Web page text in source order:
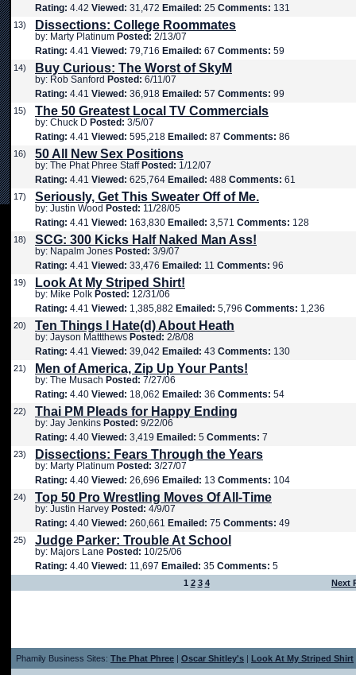
Rating: 4.42 Viewed: 31,472 Emailed: 25 Comments: 131
13) Dissections: College Roommates
by: Marty Platinum Posted: 2/13/07
Rating: 4.41 Viewed: 79,716 Emailed: 67 Comments: 59
14) Buy Curious: The Worst of SkyM
by: Rob Sanford Posted: 6/11/07
Rating: 4.41 Viewed: 36,918 Emailed: 57 Comments: 99
15) The 50 Greatest Local TV Commercials
by: Chuck D Posted: 3/5/07
Rating: 4.41 Viewed: 595,218 Emailed: 87 Comments: 86
16) 50 All New Sex Positions
by: The Phat Phree Staff Posted: 1/12/07
Rating: 4.41 Viewed: 625,764 Emailed: 488 Comments: 61
17) Seriously, Get This Sweater Off of Me.
by: Justin Wood Posted: 11/28/05
Rating: 4.41 Viewed: 163,830 Emailed: 3,571 Comments: 128
18) SCG: 300 Kicks Half Naked Man Ass!
by: Napalm Jones Posted: 3/9/07
Rating: 4.41 Viewed: 33,476 Emailed: 11 Comments: 96
19) Look At My Striped Shirt!
by: Mike Polk Posted: 12/31/06
Rating: 4.41 Viewed: 1,385,882 Emailed: 5,796 Comments: 1,236
20) Ten Things I Hate(d) About Heath
by: Jayson Mattthews Posted: 2/8/08
Rating: 4.41 Viewed: 39,042 Emailed: 43 Comments: 130
21) Men of America, Zip Up Your Pants!
by: The Musach Posted: 7/27/06
Rating: 4.40 Viewed: 18,062 Emailed: 36 Comments: 54
22) Thai PM Pleads for Happy Ending
by: Jay Jenkins Posted: 9/22/06
Rating: 4.40 Viewed: 3,419 Emailed: 5 Comments: 7
23) Dissections: Fears Through the Years
by: Marty Platinum Posted: 3/27/07
Rating: 4.40 Viewed: 26,696 Emailed: 13 Comments: 104
24) Top 50 Pro Wrestling Moves Of All-Time
by: Justin Harvey Posted: 4/9/07
Rating: 4.40 Viewed: 260,661 Emailed: 75 Comments: 49
25) Judge Parker: Trouble At School
by: Majors Lane Posted: 10/25/06
Rating: 4.40 Viewed: 11,697 Emailed: 35 Comments: 5
1 2 3 4 Next
Phamily Business Sites: The Phat Phree | Oscar Shitley's | Look At My Striped Shirt